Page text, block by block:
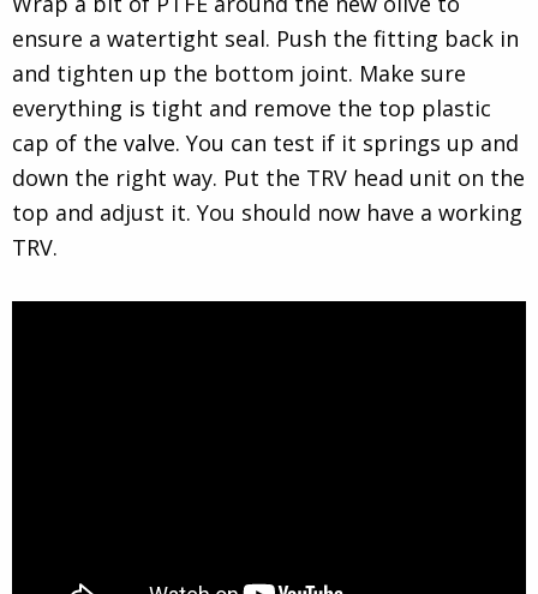
ensure a watertight seal. Push the fitting back in
and tighten up the bottom joint. Make sure
everything is tight and remove the top plastic
cap of the valve. You can test if it springs up and
down the right way. Put the TRV head unit on the
top and adjust it. You should now have a working
TRV.